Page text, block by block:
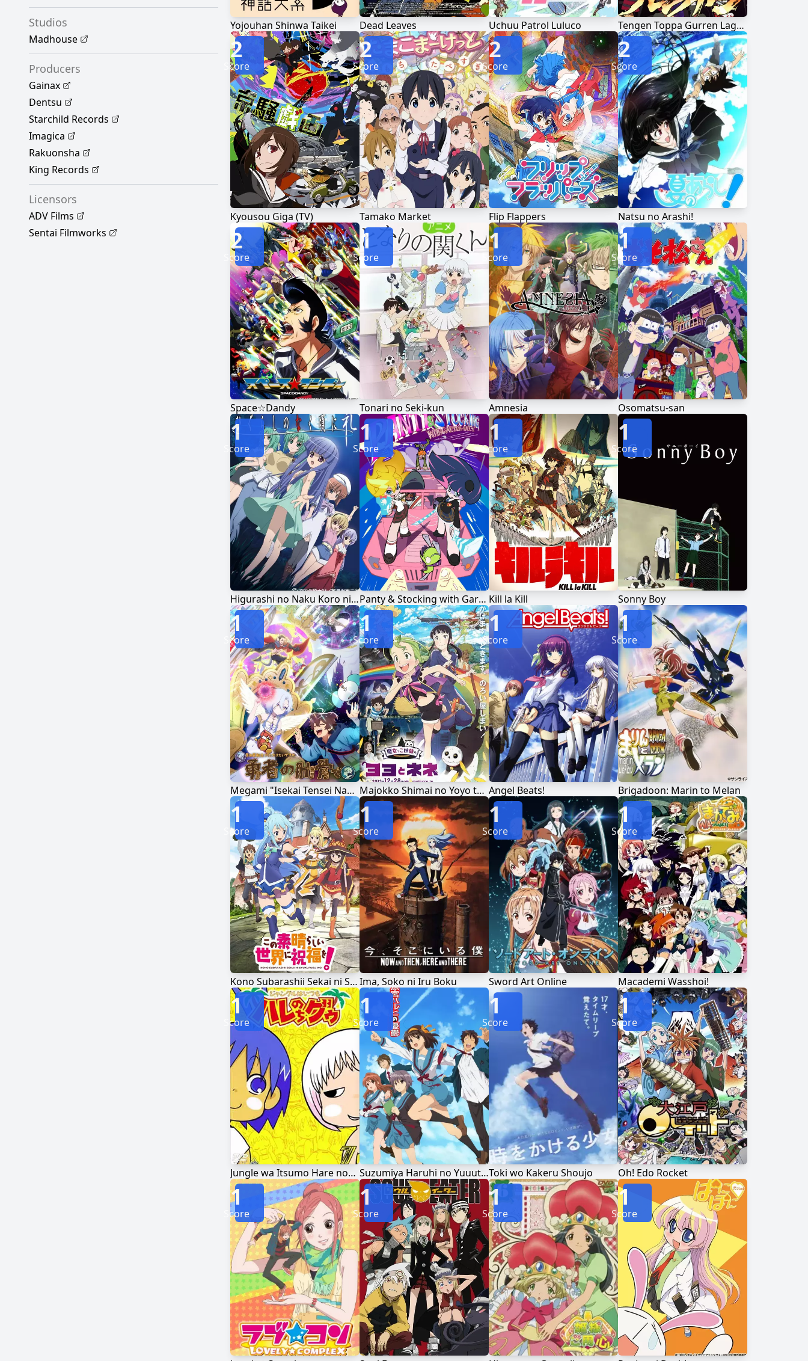
Studios
Madhouse
Producers
Gainax
Dentsu
Starchild Records
Imagica
Rakuonsha
King Records
Licensors
ADV Films
Sentai Filmworks
Yojouhan Shinwa Taikei Dead Leaves Uchuu Patrol Luluco Tengen Toppa Gurren Lagann
Kyousou Giga (TV)
2
Score
Tamako Market
2
Score
Flip Flappers
2
Score
Natsu no Arashi!
2
Score
Space☆Dandy
2
Score
Tonari no Seki-kun
1
Score
Amnesia
1
Score
Osomatsu-san
1
Score
Higurashi no Naku Koro ni Rei
1
Score
Panty & Stocking with Garterbelt
1
Score
Kill la Kill
1
Score
Sonny Boy
1
Score
Megami "Isekai Tensei Nani ni Naritai desu ka" Ore "Yuusha no Rokkotsu de"
1
Score
Majokko Shimai no Yoyo to Nene
1
Score
Angel Beats!
1
Score
Brigadoon: Marin to Melan
1
Score
Kono Subarashii Sekai ni Shukufuku wo!
1
Score
Ima, Soko ni Iru Boku
1
Score
Sword Art Online
1
Score
Macademi Wasshoi!
1
Score
Jungle wa Itsumo Hare nochi Guu
1
Score
Suzumiya Haruhi no Yuuutsu
1
Score
Toki wo Kakeru Shoujo
1
Score
Oh! Edo Rocket
1
Score
1
Score
1
Score
1
Score
1
Score